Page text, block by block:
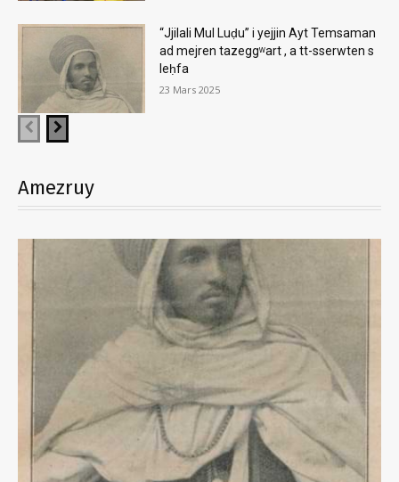
“Jjilali Mul Luḍu” i yejjin Ayt Temsaman
ad mejren tazeggʷart , a tt-sserwten s
leḥfa
23 Mars 2025
Amezruy